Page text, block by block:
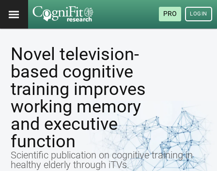
PRO LOGIN
Novel television-
based cognitive
training improves
working memory
and executive
function
Scientific publication on cognitive training in
healthy elderly through iTVs.